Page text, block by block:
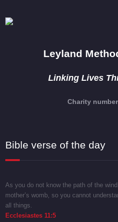
Leyland
Linking Lives
Charity
Bible verse of the day
As you do not know the path of the
mother’s womb, so you cannot
all things.
Ecclesiastes 11:5